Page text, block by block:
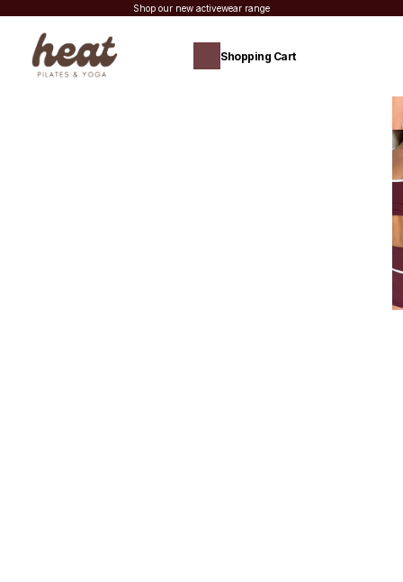
Shop our new activewear range
Shopping Cart